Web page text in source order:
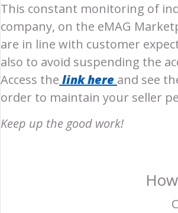
This constant monitoring of
company, on the eMAG
are in line with customer
also to avoid suspending the
Access the link here and see
order to maintain your seller
Keep up the good work!